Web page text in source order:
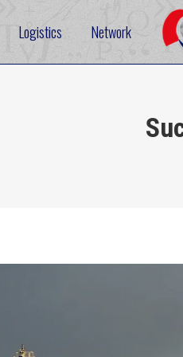
Logistics Network